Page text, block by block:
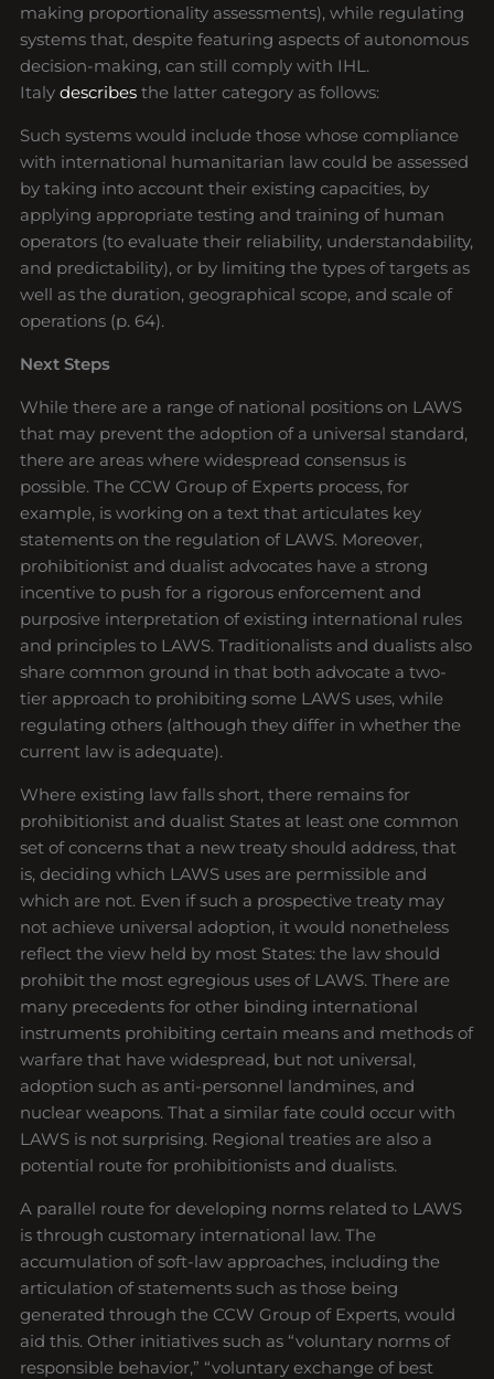
making proportionality assessments), while regulating
systems that, despite featuring aspects of autonomous
decision-making, can still comply with IHL.
Italydescribes the latter category as follows:
Such systems would include those whose compliance
with international humanitarian law could be assessed
by taking into account their existing capacities, by
applying appropriate testing and training of human
operators (to evaluate their reliability, understandability,
and predictability), or by limiting the types of targets as
well as the duration, geographical scope, and scale of
operations (p. 64).
Next Steps
While there are a range of national positions on LAWS
that may prevent the adoption of a universal standard,
there are areas where widespread consensus is
possible. The CCW Group of Experts process, for
example, is working on a text that articulates key
statements on the regulation of LAWS. Moreover,
prohibitionist and dualist advocates have a strong
incentive to push for a rigorous enforcement and
purposive interpretation of existing international rules
and principles to LAWS. Traditionalists and dualists also
share common ground in that both advocate a two-
tier approach to prohibiting some LAWS uses, while
regulating others (although they differ in whether the
current law is adequate).
Where existing law falls short, there remains for
prohibitionist and dualist States at least one common
set of concerns that a new treaty should address, that
is, deciding which LAWS uses are permissible and
which are not. Even if such a prospective treaty may
not achieve universal adoption, it would nonetheless
reflect the view held by most States: the law should
prohibit the most egregious uses of LAWS. There are
many precedents for other binding international
instruments prohibiting certain means and methods of
warfare that have widespread, but not universal,
adoption such as anti-personnel landmines, and
nuclear weapons. That a similar fate could occur with
LAWS is not surprising. Regional treaties are also a
potential route for prohibitionists and dualists.
A parallel route for developing norms related to LAWS
is through customary international law. The
accumulation of soft-law approaches, including the
articulation of statements such as those being
generated through the CCW Group of Experts, would
aid this. Other initiatives such as “voluntary norms of
responsible behavior,” “voluntary exchange of best